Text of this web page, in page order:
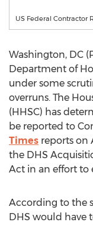
US Federal Contractor
Washington, DC
Department of
under some
overruns. The
(HHSC) has
be reported to
Times reports on
the DHS
Act in an effort to
According to the
DHS would have